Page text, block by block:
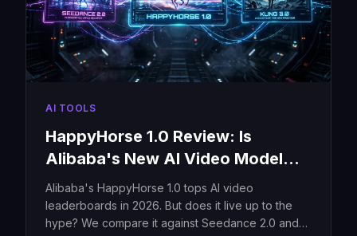
AI TOOLS
HappyHorse 1.0 Review: Is
Alibaba's New AI Video Model
Really #1?
Alibaba's HappyHorse 1.0 tops AI video
leaderboards in 2026. But does it live up to the
hype? We compare it against Seedance 2.0 and